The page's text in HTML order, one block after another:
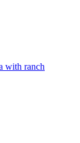
with ranch